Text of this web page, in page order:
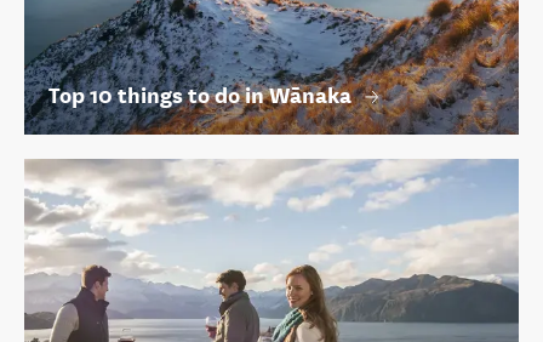
Top 10 things to do in Wānaka